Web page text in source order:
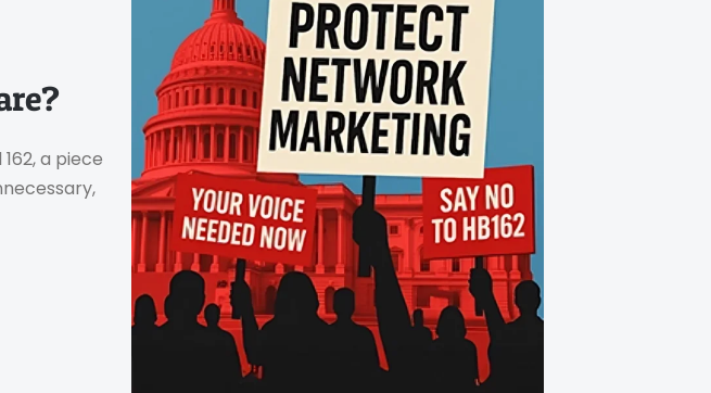
a piece